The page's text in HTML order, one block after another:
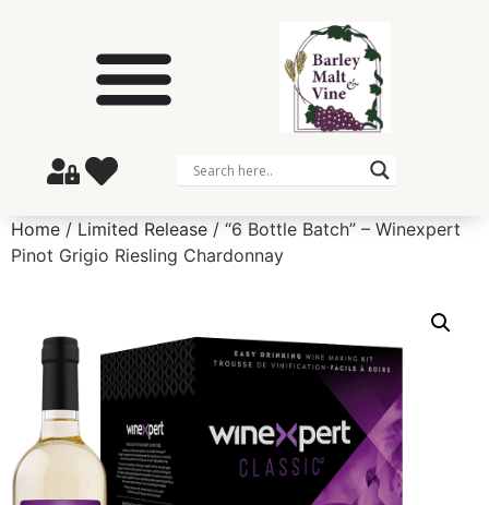
Home / Limited Release / “6 Bottle Batch” – Winexpert
Pinot Grigio Riesling Chardonnay